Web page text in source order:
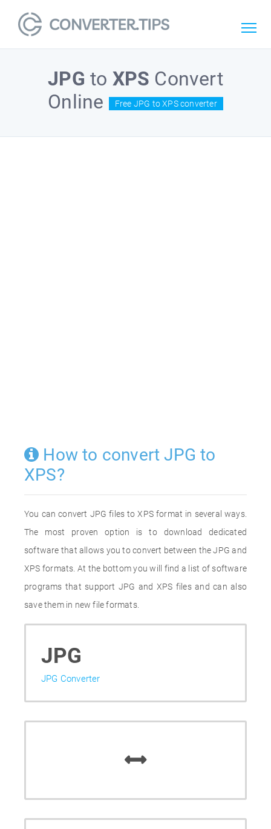
JPG to XPS Convert
Online
Free JPG to XPS converter
How to convert JPG to
XPS?
You can convert JPG files to XPS format in several ways.
The most proven option is to download dedicated
software that allows you to convert between the JPG and
XPS formats. At the bottom you will find a list of software
programs that support JPG and XPS files and can also
save them in new file formats.
JPG
JPG Converter